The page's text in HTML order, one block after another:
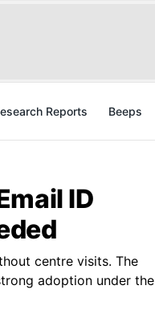
Reports Beeps
ID
centre visits. The
adoption under the